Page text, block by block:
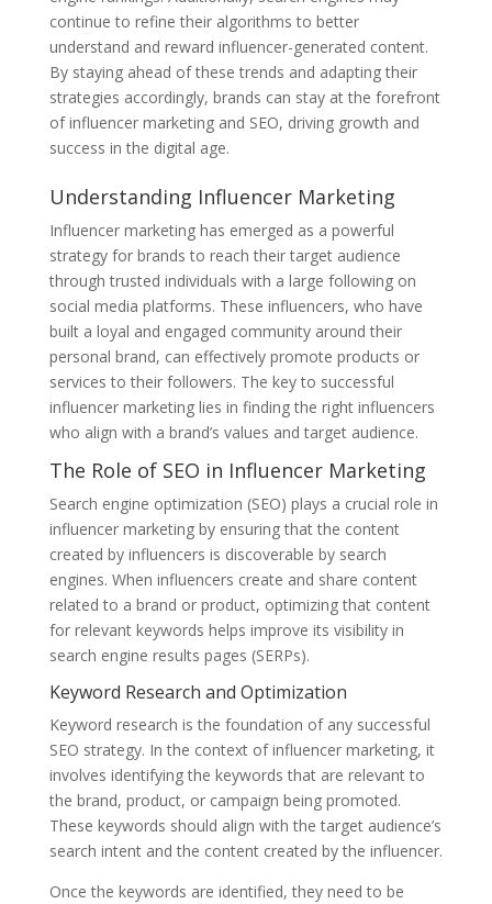
continue to refine their algorithms to better
understand and reward influencer-generated content.
By staying ahead of these trends and adapting their
strategies accordingly, brands can stay at the forefront
of influencer marketing and SEO, driving growth and
success in the digital age.
Understanding Influencer Marketing
Influencer marketing has emerged as a powerful
strategy for brands to reach their target audience
through trusted individuals with a large following on
social media platforms. These influencers, who have
built a loyal and engaged community around their
personal brand, can effectively promote products or
services to their followers. The key to successful
influencer marketing lies in finding the right influencers
who align with a brand’s values and target audience.
The Role of SEO in Influencer Marketing
Search engine optimization (SEO) plays a crucial role in
influencer marketing by ensuring that the content
created by influencers is discoverable by search
engines. When influencers create and share content
related to a brand or product, optimizing that content
for relevant keywords helps improve its visibility in
search engine results pages (SERPs).
Keyword Research and Optimization
Keyword research is the foundation of any successful
SEO strategy. In the context of influencer marketing, it
involves identifying the keywords that are relevant to
the brand, product, or campaign being promoted.
These keywords should align with the target audience’s
search intent and the content created by the influencer.
Once the keywords are identified, they need to be